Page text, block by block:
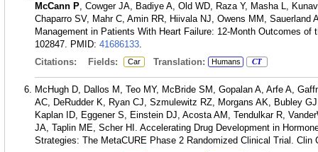
McCann P, Cowger JA, Badiye A, Old WD, Raza Y, Masha L,
Chaparro SV, Mahr C, Amin RR, Hiivala NJ, Owens MM,
Management in Patients With Heart Failure: 12-Month Outcomes
102847. PMID: 41686133.
Citations:
Fields: Car Translation: Humans CT
McHugh D, Dallos M, Teo MY, McBride SM, Gopalan A, Arfe A,
AC, DeRudder K, Ryan CJ, Szmulewitz RZ, Morgans AK, Bubley
Kaplan ID, Eggener S, Einstein DJ, Acosta AM, Tendulkar R,
JA, Taplin ME, Scher HI. Accelerating Drug Development in
Strategies: The MetaCURE Phase 2 Randomized Clinical Trial. Clin